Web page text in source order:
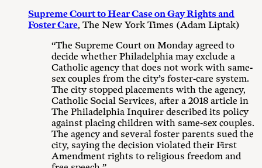
Supreme Court to Hear Case on Gay Rights and
Foster Care, The New York Times (Adam Liptak)
“The Supreme Court on Monday agreed to
decide whether Philadelphia may exclude a
Catholic agency that does not work with same-
sex couples from the city’s foster-care system.
The city stopped placements with the agency,
Catholic Social Services, after a 2018 article in
The Philadelphia Inquirer described its policy
against placing children with same-sex couples.
The agency and several foster parents sued the
city, saying the decision violated their First
Amendment rights to religious freedom and